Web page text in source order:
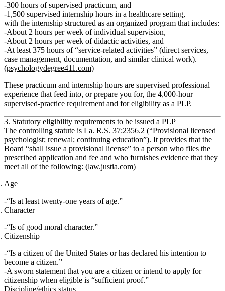
300 hours of supervised practicum, and
1,500 supervised internship hours in a healthcare setting,
with the internship structured as an organized program that includes:
About 2 hours per week of individual supervision,
About 2 hours per week of didactic activities, and
At least 375 hours of “service‑related activities” (direct services,
case management, documentation, and similar clinical work).
(psychologydegree411.com)
These practicum and internship hours are supervised professional
experience that feed into, or prepare you for, the 4,000‑hour
supervised‑practice requirement and for eligibility as a PLP.
3. Statutory eligibility requirements to be issued a PLP
The controlling statute is La. R.S. 37:2356.2 (“Provisional licensed
psychologist; renewal; continuing education”). It provides that the
Board “shall issue a provisional license” to a person who files the
prescribed application and fee and who furnishes evidence that they
meet all of the following: (law.justia.com)
Age
“Is at least twenty‑one years of age.”
Character
“Is of good moral character.”
Citizenship
“Is a citizen of the United States or has declared his intention to
become a citizen.”
A sworn statement that you are a citizen orintend to apply for
citizenship when eligible is “sufficient proof.”